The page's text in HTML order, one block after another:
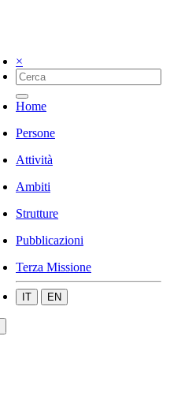
×
Home
Persone
Attività
Ambiti
Strutture
Pubblicazioni
Terza Missione
IT EN